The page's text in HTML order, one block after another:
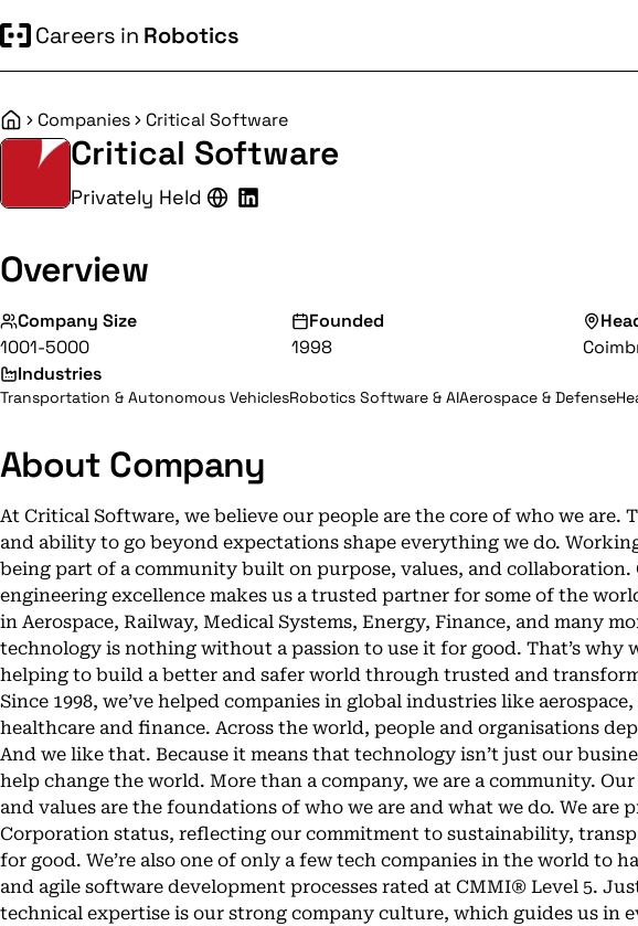
Careers in Robotics
HomeCompanies Critical Software
Critical Software
Privately Held
Overview
Company Size
1001-5000
Founded
1998
Industries
Transportation & Autonomous VehiclesRobotics Software & AIAerospace & Defense
About Company
At Critical Software, we believe our people are the core of who we are.
and ability to go beyond expectations shape everything we do.
being part of a community built on purpose, values, and
engineering excellence makes us a trusted partner for some of the
in Aerospace, Railway, Medical Systems, Energy, Finance, and many
technology is nothing without a passion to use it for good. That’s why
helping to build a better and safer world through trusted and
Since 1998, we’ve helped companies in global industries like
healthcare and finance. Across the world, people and organisations
And we like that. Because it means that technology isn’t just our
help change the world. More than a company, we are a community.
and values are the foundations of who we are and what we do. We are
Corporation status, reflecting our commitment to sustainability,
for good. We’re also one of only a few tech companies in the world to
and agile software development processes rated at CMMI® Level 5.
technical expertise is our strong company culture, which guides us in